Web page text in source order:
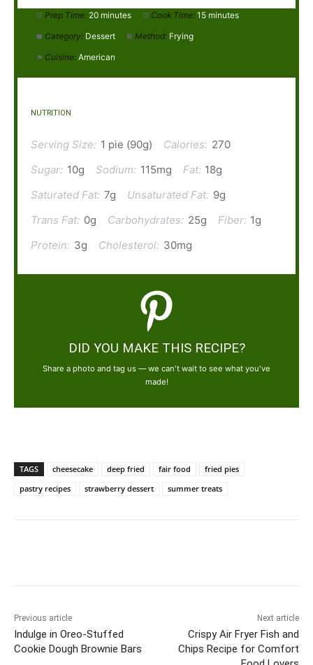
Prep Time: 20 minutes Cook Time: 15 minutes
Category: Dessert Method: Frying
Cuisine: American
NUTRITION
Serving Size: 1 pie (90g) Calories: 270
Sugar: 10g Sodium: 115mg Fat: 18g
Saturated Fat: 7g Unsaturated Fat: 9g
Trans Fat: 0g Carbohydrates: 25g Fiber: 1g
Protein: 3g Cholesterol: 30mg
DID YOU MAKE THIS RECIPE?
Share a photo and tag us — we can't wait to see what you've
made!
TAGS cheesecake deep fried fair food
fried pies
pastry recipes
strawberry dessert summer treats
Previous article
Indulge in Oreo-Stuffed
Cookie Dough Brownie Bars
Next article
Crispy Air Fryer Fish and
Chips Recipe for Comfort